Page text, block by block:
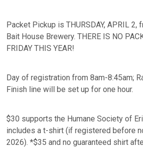
Packet Pickup is THURSDAY, APRIL 2,
Bait House Brewery. THERE IS NO
FRIDAY THIS YEAR!
Day of registration from 8am-8:45am;
Finish line will be set up for one hour.
$30 supports the Humane Society of
includes a t-shirt (if registered before
2026). *$35 and no guaranteed shirt